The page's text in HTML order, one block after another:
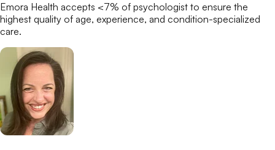
Emora Health accepts <7% of psychologist to ensure the
highest quality of age, experience, and condition-specialized
care.